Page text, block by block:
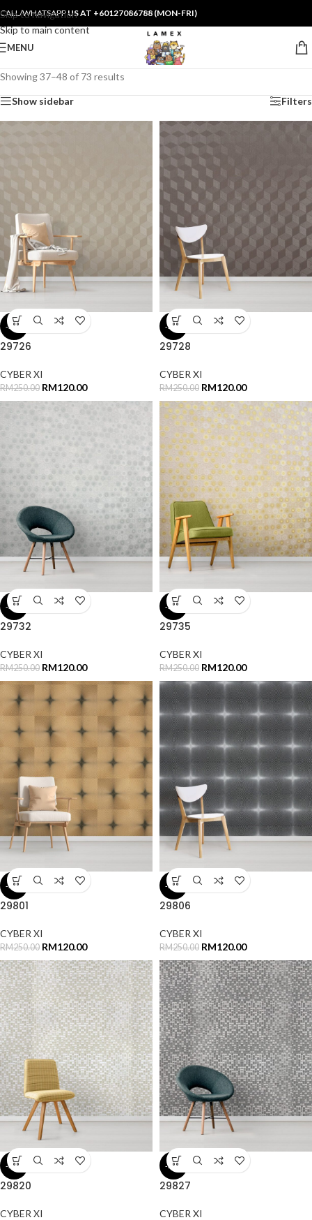
Skip to navigation
Skip to main content
CALL/WHATSAPPUS AT +60127086788 (MON-FRI)
MENU
Showing 37–48 of 73 results
Show sidebar Filters
-52%
29726
CYBER XI
RM250.00 RM120.00
-52%
29728
CYBER XI
RM250.00 RM120.00
-52%
29732
CYBER XI
RM250.00 RM120.00
-52%
29735
CYBER XI
RM250.00 RM120.00
-52%
29801
CYBER XI
RM250.00 RM120.00
-52%
29806
CYBER XI
RM250.00 RM120.00
-52%
29820
CYBER XI
-52%
29827
CYBER XI